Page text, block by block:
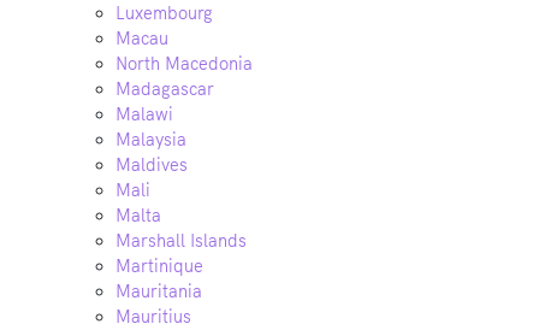
Luxembourg
Macau
North Macedonia
Madagascar
Malawi
Malaysia
Maldives
Mali
Malta
Marshall Islands
Martinique
Mauritania
Mauritius